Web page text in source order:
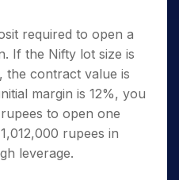
required to open a
If the Nifty lot size is
the contract value is
margin is 12%, you
to open one
rupees in
leverage.